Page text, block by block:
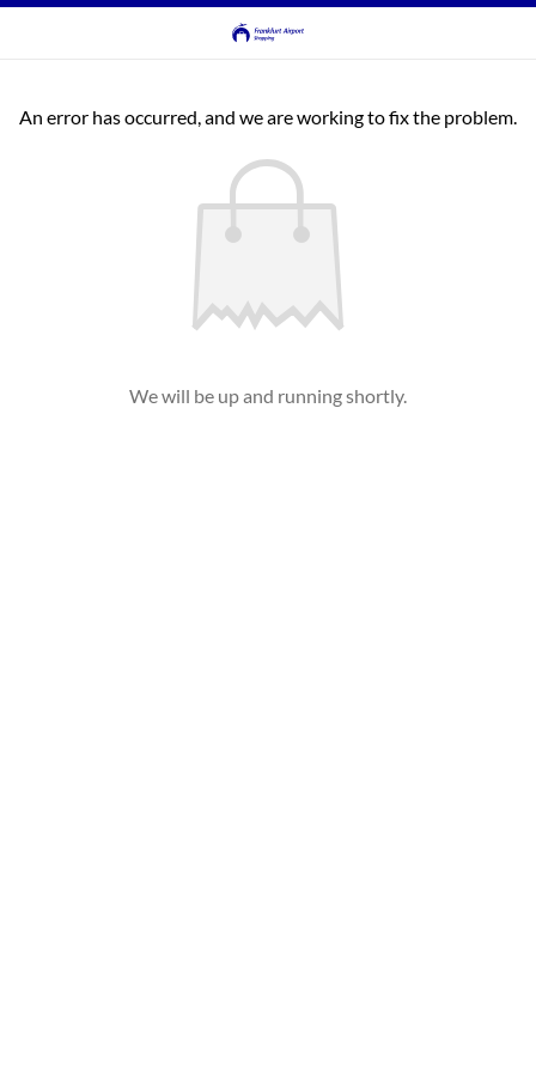
An error has occurred, and we are working to fix the problem.
We will be up and running shortly.